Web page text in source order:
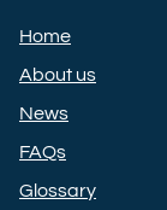
Home
About us
News
FAQs
Glossary